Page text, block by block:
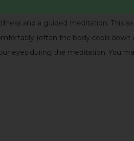
and a guided meditation. This
(often the body cools
eyes during the meditation. You